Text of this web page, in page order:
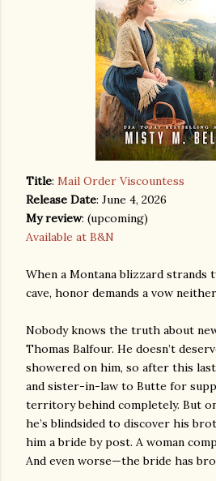
Title: Mail Order Viscountess
Release Date: June 4, 2026
My review: (upcoming)
Available at B&N
When a Montana blizzard strands
cave, honor demands a vow
Nobody knows the truth about
Thomas Balfour. He doesn’t
showered on him, so after this
and sister-in-law to Butte for
territory behind completely. But
he’s blindsided to discover his
him a bride by post. A woman
And even worse—the bride has